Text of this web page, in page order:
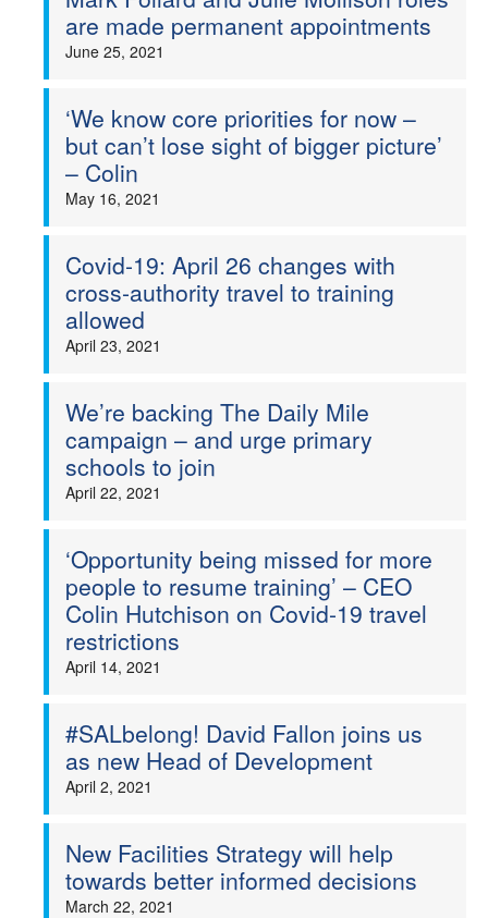
are made permanent appointments
June 25, 2021
‘We know core priorities for now –
but can’t lose sight of bigger picture’
– Colin
May 16, 2021
Covid-19: April 26 changes with
cross-authority travel to training
allowed
April 23, 2021
We’re backing The Daily Mile
campaign – and urge primary
schools to join
April 22, 2021
‘Opportunity being missed for more
people to resume training’ – CEO
Colin Hutchison on Covid-19 travel
restrictions
April 14, 2021
#SALbelong! David Fallon joins us
as new Head of Development
April 2, 2021
New Facilities Strategy will help
towards better informed decisions
March 22, 2021